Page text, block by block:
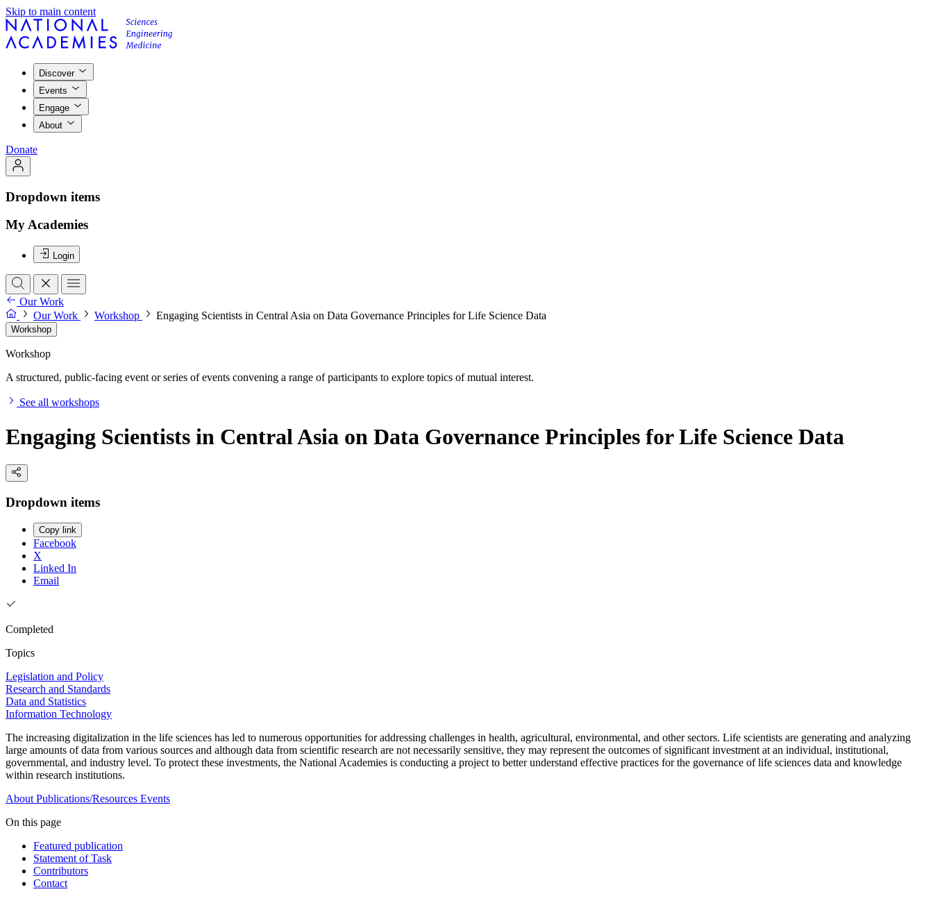
Skip to main content
Discover
Events
Engage
About
Donate
Dropdown items
My Academies
Login
Our Work
Our Work
Workshop Engaging Scientists in Central Asia on Data Governance Principles for Life Science Data
Workshop
Workshop
A structured, public-facing event or series of events convening a range of participants to explore topics of mutual interest.
See all workshops
Engaging Scientists in Central Asia on Data Governance Principles for Life Science Data
Dropdown items
Copy link
Facebook
X
Linked In
Email
Completed
Topics
Legislation and Policy
Research and Standards
Data and Statistics
Information Technology
The increasing digitalization in the life sciences has led to numerous opportunities for addressing challenges in health, agricultural, environmental, and other sectors. Life scientists are generating and analyzing
large amounts of data from various sources and although data from scientific research are not necessarily sensitive, they may represent the outcomes of significant investment at an individual, institutional,
governmental, and industry level. To protect these investments, the National Academies is conducting a project to better understand effective practices for the governance of life sciences data and knowledge
within research institutions.
About Publications/Resources Events
On this page
Featured publication
Statement of Task
Contributors
Contact